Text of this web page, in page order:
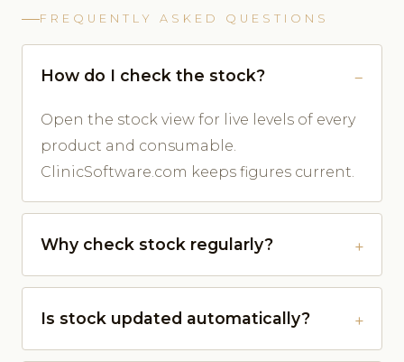
FREQUENTLY ASKED QUESTIONS
How do I check the stock?
Open the stock view for live levels of every
product and consumable.
ClinicSoftware.com keeps figures current.
Why check stock regularly?
Is stock updated automatically?